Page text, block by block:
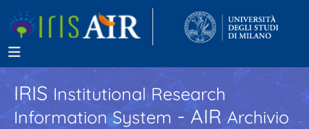
IRISInstitutional Research
Information System - AIR Archivio